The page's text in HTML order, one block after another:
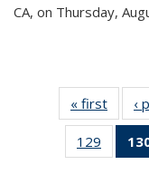
CA, on Thursday,
« first News
‹
129
135